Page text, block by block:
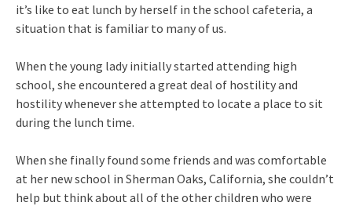
it’s like to eat lunch by herself in the school cafeteria, a
situation that is familiar to many of us.
When the young lady initially started attending high
school, she encountered a great deal of hostility and
hostility whenever she attempted to locate a place to sit
during the lunch time.
When she finally found some friends and was comfortable
at her new school in Sherman Oaks, California, she couldn’t
help but think about all of the other children who were